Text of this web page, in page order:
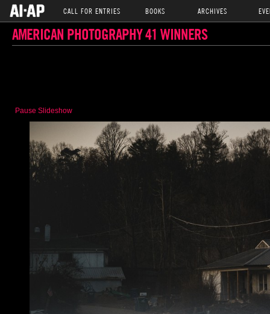
CALL FOR ENTRIES BOOKS ARCHIVES
AMERICAN PHOTOGRAPHY 41 WINNERS
Pause Slideshow